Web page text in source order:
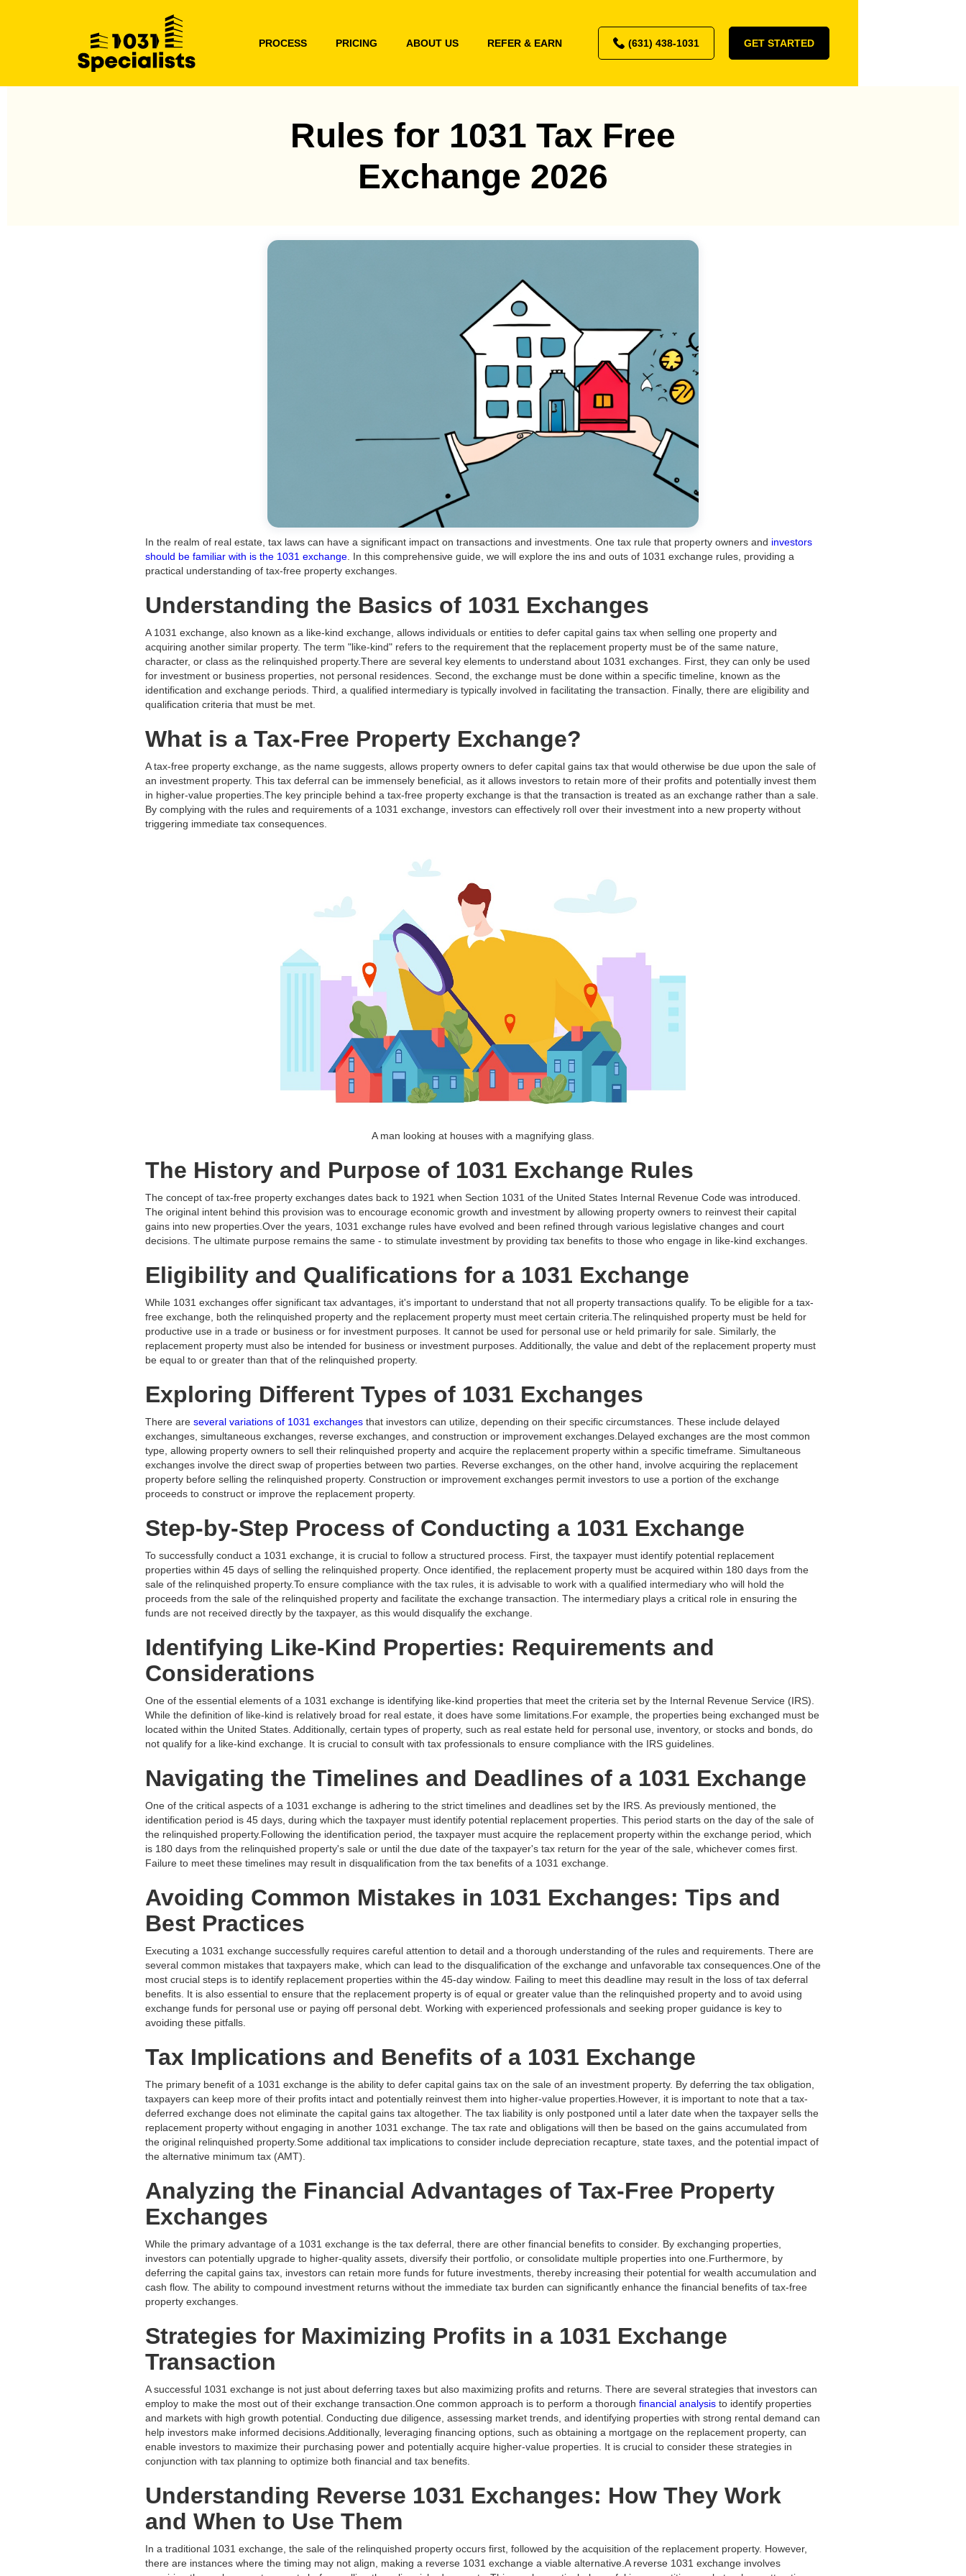
PROCESS PRICING ABOUT US REFER & EARN (631) 438-1031 GET STARTED
Rules for 1031 Tax Free
Exchange 2026
In the realm of real estate, tax laws can have a significant impact on transactions and investments. One tax rule that property owners and investors
should be familiar with is the 1031 exchange . In this comprehensive guide, we will explore the ins and outs of 1031 exchange rules, providing a
practical understanding of tax-free property exchanges.
Understanding the Basics of 1031 Exchanges
A 1031 exchange, also known as a like-kind exchange, allows individuals or entities to defer capital gains tax when selling one property and
acquiring another similar property. The term "like-kind" refers to the requirement that the replacement property must be of the same nature,
character, or class as the relinquished property.There are several key elements to understand about 1031 exchanges. First, they can only be used
for investment or business properties, not personal residences. Second, the exchange must be done within a specific timeline, known as the
identification and exchange periods. Third, a qualified intermediary is typically involved in facilitating the transaction. Finally, there are eligibility and
qualification criteria that must be met.
What is a Tax-Free Property Exchange?
A tax-free property exchange, as the name suggests, allows property owners to defer capital gains tax that would otherwise be due upon the sale of
an investment property. This tax deferral can be immensely beneficial, as it allows investors to retain more of their profits and potentially invest them
in higher-value properties.The key principle behind a tax-free property exchange is that the transaction is treated as an exchange rather than a sale.
By complying with the rules and requirements of a 1031 exchange, investors can effectively roll over their investment into a new property without
triggering immediate tax consequences.
A man looking at houses with a magnifying glass.
The History and Purpose of 1031 Exchange Rules
The concept of tax-free property exchanges dates back to 1921 when Section 1031 of the United States Internal Revenue Code was introduced.
The original intent behind this provision was to encourage economic growth and investment by allowing property owners to reinvest their capital
gains into new properties.Over the years, 1031 exchange rules have evolved and been refined through various legislative changes and court
decisions. The ultimate purpose remains the same - to stimulate investment by providing tax benefits to those who engage in like-kind exchanges.
Eligibility and Qualifications for a 1031 Exchange
While 1031 exchanges offer significant tax advantages, it's important to understand that not all property transactions qualify. To be eligible for a tax-
free exchange, both the relinquished property and the replacement property must meet certain criteria.The relinquished property must be held for
productive use in a trade or business or for investment purposes. It cannot be used for personal use or held primarily for sale. Similarly, the
replacement property must also be intended for business or investment purposes. Additionally, the value and debt of the replacement property must
be equal to or greater than that of the relinquished property.
Exploring Different Types of 1031 Exchanges
There are several variations of 1031 exchanges that investors can utilize, depending on their specific circumstances. These include delayed
exchanges, simultaneous exchanges, reverse exchanges, and construction or improvement exchanges.Delayed exchanges are the most common
type, allowing property owners to sell their relinquished property and acquire the replacement property within a specific timeframe. Simultaneous
exchanges involve the direct swap of properties between two parties. Reverse exchanges, on the other hand, involve acquiring the replacement
property before selling the relinquished property. Construction or improvement exchanges permit investors to use a portion of the exchange
proceeds to construct or improve the replacement property.
Step-by-Step Process of Conducting a 1031 Exchange
To successfully conduct a 1031 exchange, it is crucial to follow a structured process. First, the taxpayer must identify potential replacement
properties within 45 days of selling the relinquished property. Once identified, the replacement property must be acquired within 180 days from the
sale of the relinquished property.To ensure compliance with the tax rules, it is advisable to work with a qualified intermediary who will hold the
proceeds from the sale of the relinquished property and facilitate the exchange transaction. The intermediary plays a critical role in ensuring the
funds are not received directly by the taxpayer, as this would disqualify the exchange.
Identifying Like-Kind Properties: Requirements and
Considerations
One of the essential elements of a 1031 exchange is identifying like-kind properties that meet the criteria set by the Internal Revenue Service (IRS).
While the definition of like-kind is relatively broad for real estate, it does have some limitations.For example, the properties being exchanged must be
located within the United States. Additionally, certain types of property, such as real estate held for personal use, inventory, or stocks and bonds, do
not qualify for a like-kind exchange. It is crucial to consult with tax professionals to ensure compliance with the IRS guidelines.
Navigating the Timelines and Deadlines of a 1031 Exchange
One of the critical aspects of a 1031 exchange is adhering to the strict timelines and deadlines set by the IRS. As previously mentioned, the
identification period is 45 days, during which the taxpayer must identify potential replacement properties. This period starts on the day of the sale of
the relinquished property.Following the identification period, the taxpayer must acquire the replacement property within the exchange period, which
is 180 days from the relinquished property's sale or until the due date of the taxpayer's tax return for the year of the sale, whichever comes first.
Failure to meet these timelines may result in disqualification from the tax benefits of a 1031 exchange.
Avoiding Common Mistakes in 1031 Exchanges: Tips and
Best Practices
Executing a 1031 exchange successfully requires careful attention to detail and a thorough understanding of the rules and requirements. There are
several common mistakes that taxpayers make, which can lead to the disqualification of the exchange and unfavorable tax consequences.One of the
most crucial steps is to identify replacement properties within the 45-day window. Failing to meet this deadline may result in the loss of tax deferral
benefits. It is also essential to ensure that the replacement property is of equal or greater value than the relinquished property and to avoid using
exchange funds for personal use or paying off personal debt. Working with experienced professionals and seeking proper guidance is key to
avoiding these pitfalls.
Tax Implications and Benefits of a 1031 Exchange
The primary benefit of a 1031 exchange is the ability to defer capital gains tax on the sale of an investment property. By deferring the tax obligation,
taxpayers can keep more of their profits intact and potentially reinvest them into higher-value properties.However, it is important to note that a tax-
deferred exchange does not eliminate the capital gains tax altogether. The tax liability is only postponed until a later date when the taxpayer sells the
replacement property without engaging in another 1031 exchange. The tax rate and obligations will then be based on the gains accumulated from
the original relinquished property.Some additional tax implications to consider include depreciation recapture, state taxes, and the potential impact of
the alternative minimum tax (AMT).
Analyzing the Financial Advantages of Tax-Free Property
Exchanges
While the primary advantage of a 1031 exchange is the tax deferral, there are other financial benefits to consider. By exchanging properties,
investors can potentially upgrade to higher-quality assets, diversify their portfolio, or consolidate multiple properties into one.Furthermore, by
deferring the capital gains tax, investors can retain more funds for future investments, thereby increasing their potential for wealth accumulation and
cash flow. The ability to compound investment returns without the immediate tax burden can significantly enhance the financial benefits of tax-free
property exchanges.
Strategies for Maximizing Profits in a 1031 Exchange
Transaction
A successful 1031 exchange is not just about deferring taxes but also maximizing profits and returns. There are several strategies that investors can
employ to make the most out of their exchange transaction.One common approach is to perform a thorough financial analysis to identify properties
and markets with high growth potential. Conducting due diligence, assessing market trends, and identifying properties with strong rental demand can
help investors make informed decisions.Additionally, leveraging financing options, such as obtaining a mortgage on the replacement property, can
enable investors to maximize their purchasing power and potentially acquire higher-value properties. It is crucial to consider these strategies in
conjunction with tax planning to optimize both financial and tax benefits.
Understanding Reverse 1031 Exchanges: How They Work
and When to Use Them
In a traditional 1031 exchange, the sale of the relinquished property occurs first, followed by the acquisition of the replacement property. However,
there are instances where the timing may not align, making a reverse 1031 exchange a viable alternative.A reverse 1031 exchange involves